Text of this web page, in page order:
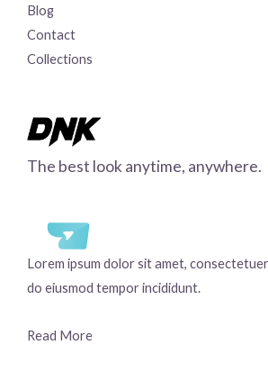
Blog
Contact
Collections
The best look anytime, anywhere.
Lorem ipsum dolor sit amet,
do eiusmod tempor incididunt.
Read More